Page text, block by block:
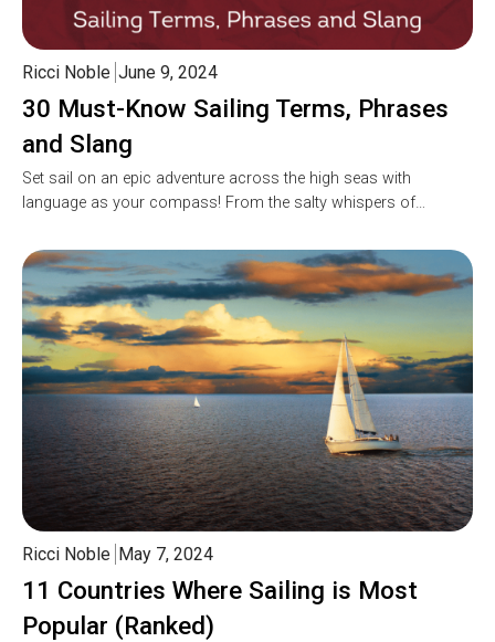
30 Must-Know Sailing Terms, Phrases
and Slang
Ricci Noble June 9, 2024
Set sail on an epic adventure across the high seas with
language as your compass! From the salty whispers of…
11 Countries Where Sailing is Most
Popular (Ranked)
Ricci Noble May 7, 2024